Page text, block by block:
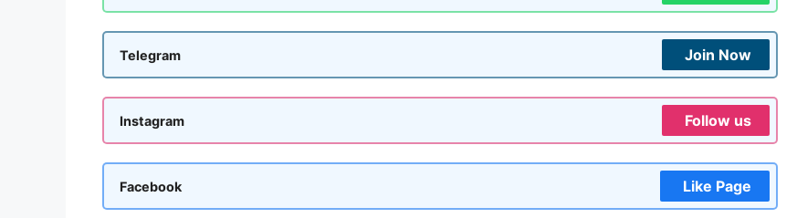
Telegram Join Now
Instagram Follow us
Facebook Like Page